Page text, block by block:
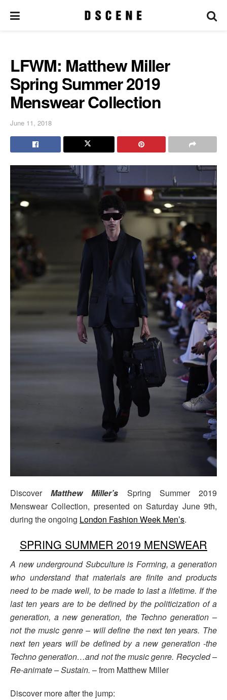
LFWM: Matthew Miller
Spring Summer 2019
Menswear Collection
June 11, 2018
DiscoverMatthew Miller’s
Spring Summer 2019
Menswear Collection, presented on Saturday June 9th,
during the ongoing London Fashion Week Men’s.
SPRING SUMMER 2019 MENSWEAR
A new underground Subculture is Forming, a generation
who understand that materials are finite and products
need to be made well, to be made to last a lifetime. If the
last ten years are to be defined by the politicization of a
generation, a new generation, the Techno generation –
not the music genre – will define the next ten years. The
next ten years will be defined by a new generation -the
Techno generation…and not the music genre. Recycled –
Re-animate – Sustain. – from Matthew Miller
Discover more after the jump: